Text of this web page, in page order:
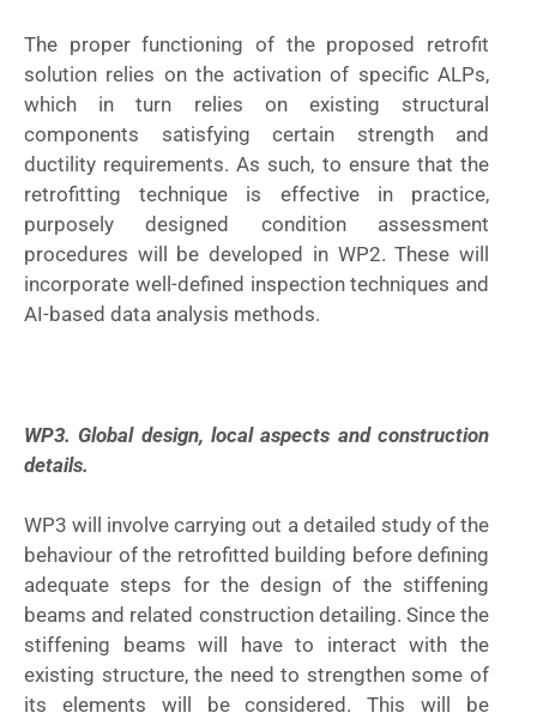
The proper functioning of the proposed retrofit
solution relies on the activation of specific ALPs,
which in turn relies on existing structural
components satisfying certain strength and
ductility requirements. As such, to ensure that the
retrofitting technique is effective in practice,
purposely designed condition assessment
procedures will be developed in WP2. These will
incorporate well-defined inspection techniques and
AI-based data analysis methods.
WP3. Global design, local aspects and construction
details.
WP3 will involve carrying out a detailed study of the
behaviour of the retrofitted building before defining
adequate steps for the design of the stiffening
beams and related construction detailing. Since the
stiffening beams will have to interact with the
existing structure, the need to strengthen some of
its elements will be considered. This will be